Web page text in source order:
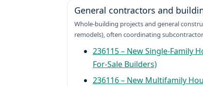
General contractors and
Whole-building projects and general
remodels), often coordinating
236115 – New Single-Family
For-Sale Builders)
236116 – New Multifamily